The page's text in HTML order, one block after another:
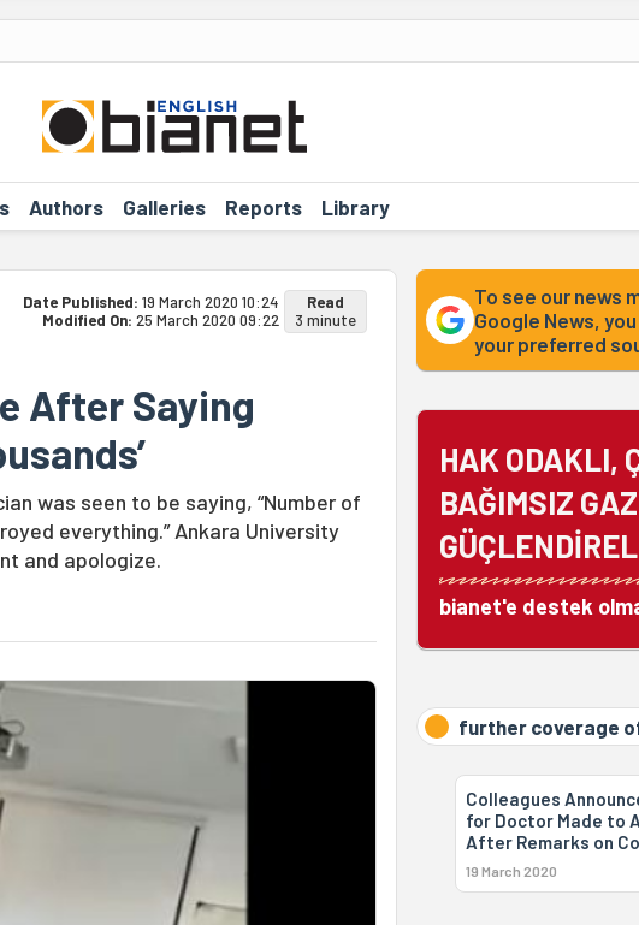
Authors Galleries Reports Library
Date Published: 19 March 2020 10:24
Modified On: 25 March 2020 09:22
Read
3 minute
After Saying
was seen to be saying, “Number of
everything.” Ankara University
and apologize.
To see our news
Google News,
your preferred
HAK ODAKLI,
BAĞIMSIZ
bianet'e destek
further coverage
Colleagues
for Doctor Made to
After Remarks on
19 March 2020